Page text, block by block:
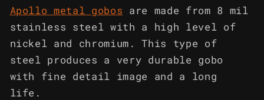
Apollo metal gobos
are made from 8 mil
stainless steel with a high level of
nickel and chromium. This type of
steel produces a very durable gobo
with fine detail image and a long
life.